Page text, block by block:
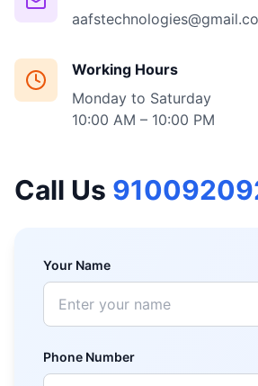
Working Hours
Monday to Saturday
10:00 AM – 10:00 PM
Call Us
Your Name
Phone Number